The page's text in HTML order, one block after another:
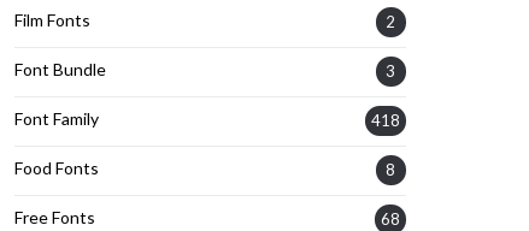
Film Fonts 2
Font Bundle 3
Font Family 418
Food Fonts 8
Free Fonts 68